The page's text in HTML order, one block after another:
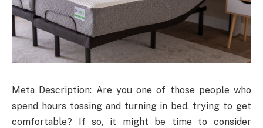
Meta Description: Are you one of those people who
spend hours tossing and turning in bed, trying to get
comfortable? If so, it might be time to consider